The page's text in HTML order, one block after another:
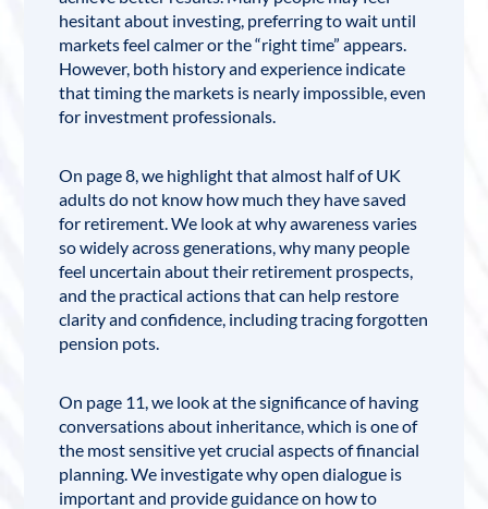
hesitant about investing, preferring to wait until
markets feel calmer or the “right time” appears.
However, both history and experience indicate
that timing the markets is nearly impossible, even
for investment professionals.
On page 8, we highlight that almost half of UK
adults do not know how much they have saved
for retirement. We look at why awareness varies
so widely across generations, why many people
feel uncertain about their retirement prospects,
and the practical actions that can help restore
clarity and confidence, including tracing forgotten
pension pots.
On page 11, we look at the significance of having
conversations about inheritance, which is one of
the most sensitive yet crucial aspects of financial
planning. We investigate why open dialogue is
important and provide guidance on how to